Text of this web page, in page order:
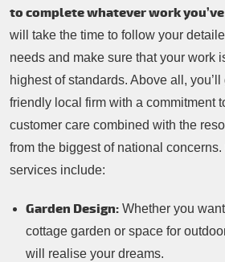
to complete whatever work
will take the time to follow your
needs and make sure that your work
highest of standards. Above all,
friendly local firm with a commitment
customer care combined with the
from the biggest of national
services include:
Garden Design: Whether you
cottage garden or space for
will realise your dreams.